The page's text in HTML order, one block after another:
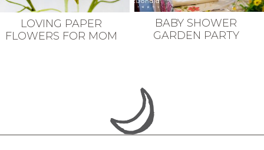
LOVING PAPER
FLOWERS FOR MOM
BABY SHOWER
GARDEN PARTY